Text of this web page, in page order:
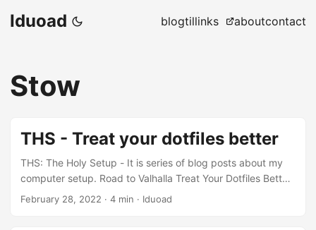
Iduoad blogtillinks aboutcontact
Stow
THS - Treat your dotfiles better
THS: The Holy Setup - It is series of blog posts about my
computer setup. Road to Valhalla Treat Your Dotfiles Better
Life on the Web GPG’ing My Setup Now that the hardware
February 28, 2022 · 4 min · Iduoad